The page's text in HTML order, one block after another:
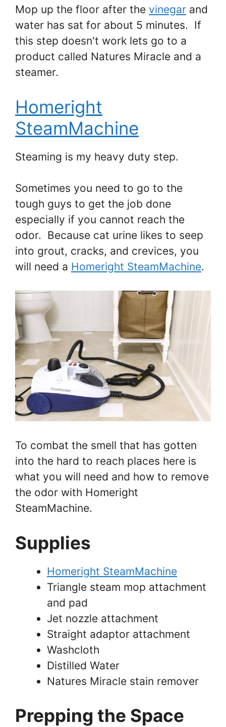
Mop up the floor after the vinegar and
water has sat for about 5 minutes. If
this step doesn't work lets go to a
product called Natures Miracle and a
steamer.
Homeright
SteamMachine
Steaming is my heavy duty step.
Sometimes you need to go to the
tough guys to get the job done
especially if you cannot reach the
odor. Because cat urine likes to seep
into grout, cracks, and crevices, you
will need a Homeright SteamMachine.
To combat the smell that has gotten
into the hard to reach places here is
what you will need and how to remove
the odor with Homeright
SteamMachine.
Supplies
Homeright SteamMachine
Triangle steam mop attachment
and pad
Jet nozzle attachment
Straight adaptor attachment
Washcloth
Distilled Water
Natures Miracle stain remover
Prepping the Space